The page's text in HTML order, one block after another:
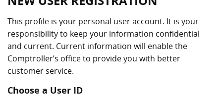
This profile is your personal user account. It is your
responsibility to keep your information confidential
and current. Current information will enable the
Comptroller’s office to provide you with better
customer service.
Choose a User ID